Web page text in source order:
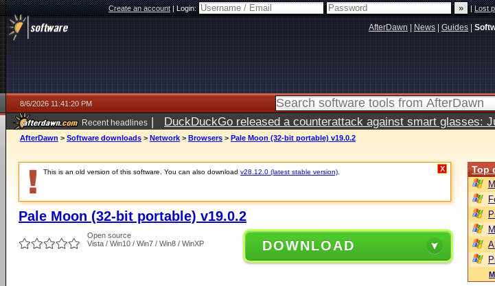
Create an account|Login: |Lost
AfterDawn News Guides
8/6/2026 11:41:20 PM
Recent headlines | DuckDuckGo released a counterattack against smart glasses:
ago
AfterDawn > Software downloads > Network > Browsers > Pale Moon (32-bit portable) v19.0.2
This is an old version of this software. You can also download v28.12.0 (latest stable version) X
Pale Moon (32-bit portable) v19.0.2
Open source
Vista / Win10 / Win7 / Win8 / WinXP
DOWNLOAD
Top